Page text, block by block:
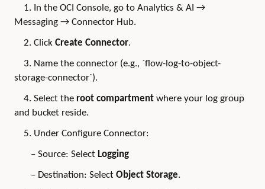
1. In the OCI Console, go to Analytics & AI →
Messaging → Connector Hub.
2. Click Create Connector.
3. Name the connector (e.g., `flow-log-to-object-
storage-connector`).
4. Select the root compartment where your log group
and bucket reside.
5. Under Configure Connector:
– Source: Select Logging
– Destination: Select Object Storage.